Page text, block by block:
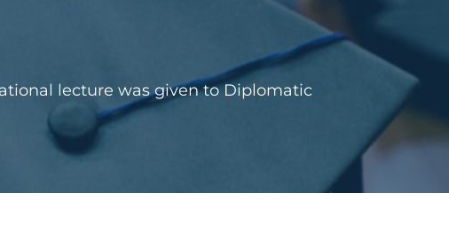
lecture was given to Diplomatic